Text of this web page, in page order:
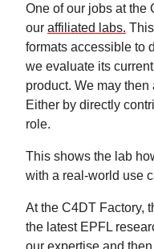
One of our jobs at the
our affiliated labs.
formats accessible to
we evaluate its
product. We may
Either by directly
role.
This shows the lab
with a real-world use
At the C4DT Factory,
the latest EPFL
our expertise and